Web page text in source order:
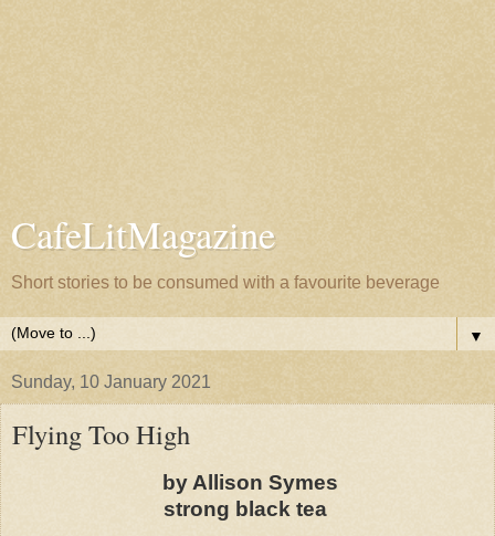
CafeLitMagazine
Short stories to be consumed with a favourite beverage
▼
Sunday, 10 January 2021
Flying Too High
by Allison Symes
strong black tea